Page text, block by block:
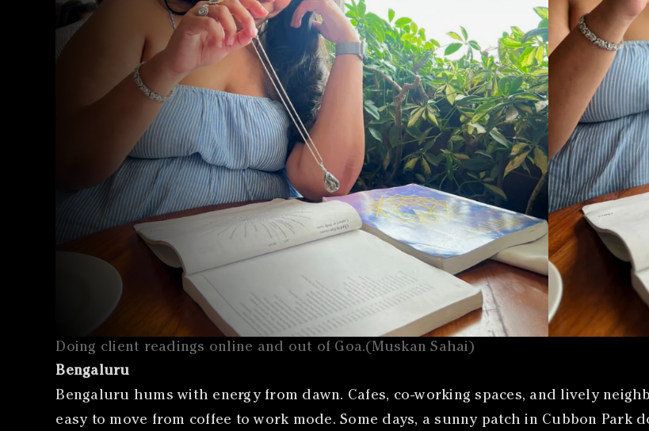
Doing client readings online and out of Goa.(Muskan Sahai)
Bengaluru
Bengaluru hums with energy from dawn. Cafes, co-working spaces, and lively
easy to move from coffee to work mode. Some days, a sunny patch in Cubbon